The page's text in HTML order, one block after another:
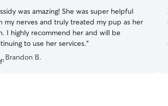
was amazing! She was super helpful
my nerves and truly treated my pup as her
I highly recommend her and will be
to use her services.”
Brandon B.